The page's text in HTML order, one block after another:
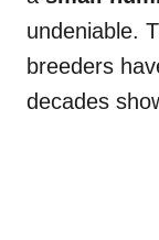
undeniable.
breeders
decades